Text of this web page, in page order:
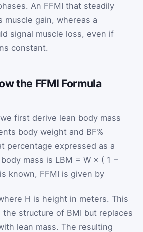
An FFMI that steadily
muscle gain, whereas a
signal muscle loss, even if
constant.
the FFMI Formula
first derive lean body mass
body weight and BF%
percentage expressed as a
mass is LBM = W × ( 1 −
known, FFMI is given by
H is height in meters. This
the structure of BMI but replaces
lean mass. The resulting